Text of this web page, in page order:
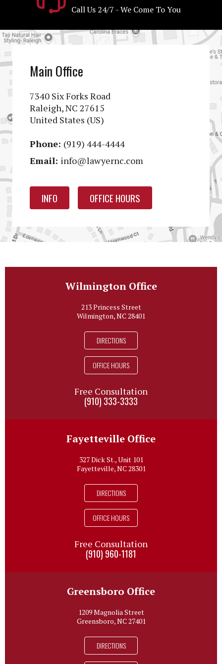
Call Us 24/7 - We Come To You
Main Office
7340 Six Forks Road
Raleigh, NC 27615
United States (US)
Phone: (919) 444-4444
Email: info@lawyernc.com
INFO OFFICE HOURS
Wilmington Office
213 Princess Street
Wilmington, NC 28401
DIRECTIONS
OFFICE HOURS
Free Consultation
(910) 333-3333
Fayetteville Office
327 Dick St., Unit 101
Fayetteville, NC 28301
DIRECTIONS
OFFICE HOURS
Free Consultation
(910) 960-1181
Greensboro Office
1209 Magnolia Street
Greensboro, NC 27401
DIRECTIONS